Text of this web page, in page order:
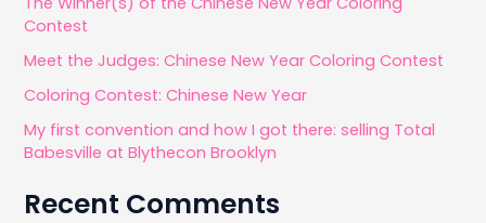
f
r
:
Contest
Meet the Judges: Chinese New Year Coloring Contest
Coloring Contest: Chinese New Year
My first convention and how I got there: selling Total
Babesville at Blythecon Brooklyn
Recent Comments